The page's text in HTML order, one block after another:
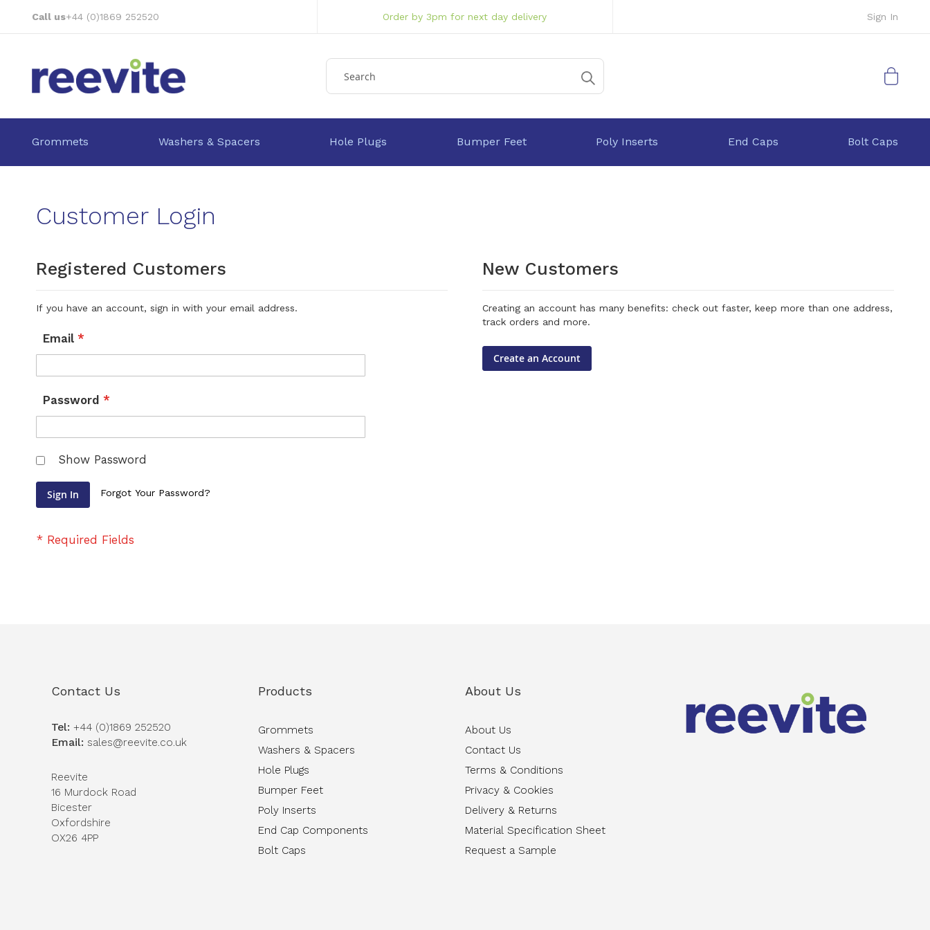
Sign In
Call us+44 (0)1869 252520 Order by 3pm for next day delivery
My Cart
Grommets Washers & Spacers Hole Plugs Bumper Feet Poly Inserts End Caps Bolt Caps
Customer Login
Registered Customers
If you have an account, sign in with your email address.
Email
Password
Show Password
Sign In Forgot Your Password?
New Customers
Creating an account has many benefits: check out faster, keep more than one address,
track orders and more.
Create an Account
Contact Us
Tel: +44 (0)1869 252520
Email: sales@reevite.co.uk
Reevite
16 Murdock Road
Bicester
Oxfordshire
OX26 4PP
Products
Grommets
Washers & Spacers
Hole Plugs
Bumper Feet
Poly Inserts
End Cap Components
Bolt Caps
About Us
About Us
Contact Us
Terms & Conditions
Privacy & Cookies
Delivery & Returns
Material Specification Sheet
Request a Sample